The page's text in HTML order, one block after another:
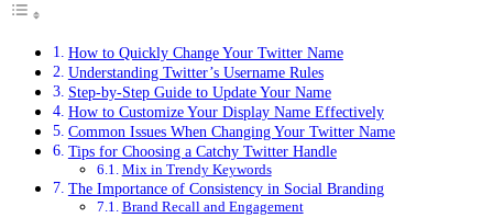
How to Quickly Change Your Twitter Name
Understanding Twitter’s Username Rules
Step-by-Step Guide to Update Your Name
How to Customize Your Display Name Effectively
Common Issues When Changing Your Twitter Name
Tips for Choosing a Catchy Twitter Handle
Mix in Trendy Keywords
The Importance of Consistency in Social Branding
Brand Recall and Engagement